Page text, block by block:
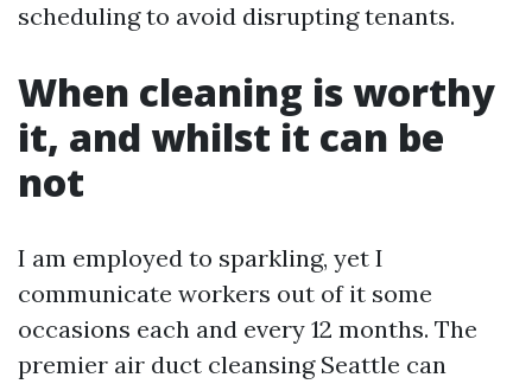
scheduling to avoid disrupting tenants.
When cleaning is worthy
it, and whilst it can be
not
I am employed to sparkling, yet I
communicate workers out of it some
occasions each and every 12 months. The
premier air duct cleansing Seattle can